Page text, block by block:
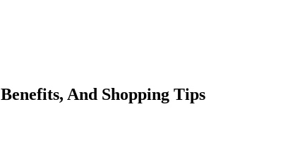
And Shopping Tips